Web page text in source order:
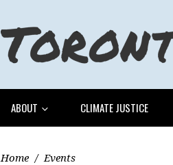
ABOUT CLIMATE JUSTICE
Home / Events